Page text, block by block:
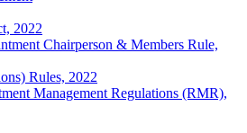
2022
Chairperson & Members Rule,
Rules, 2022
Management Regulations (RMR),